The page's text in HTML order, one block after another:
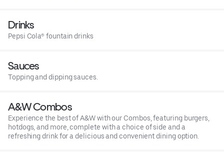
Drinks
Pepsi Cola® fountain drinks
Sauces
Topping and dipping sauces.
A&W Combos
Experience the best of A&W with our Combos, featuring burgers,
hotdogs, and more, complete with a choice of side and a
refreshing drink for a delicious and convenient dining option.